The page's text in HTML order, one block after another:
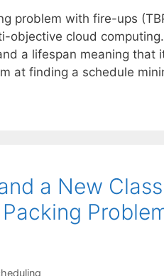
problem with fire-ups
objective cloud
a lifespan meaning that
at finding a schedule
a New